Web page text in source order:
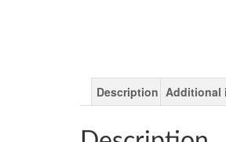
Description Additional